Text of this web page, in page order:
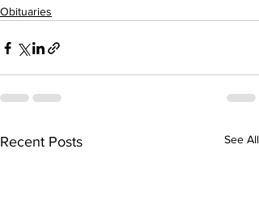
Obituaries
Recent Posts See All